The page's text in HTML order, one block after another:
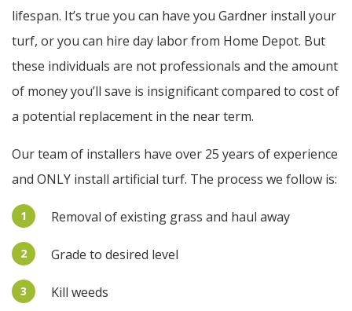
lifespan. It’s true you can have you Gardner install your
turf, or you can hire day labor from Home Depot. But
these individuals are not professionals and the amount
of money you’ll save is insignificant compared to cost of
a potential replacement in the near term.
Our team of installers have over 25 years of experience
and ONLY install artificial turf. The process we follow is:
1 Removal of existing grass and haul away
2 Grade to desired level
3 Kill weeds